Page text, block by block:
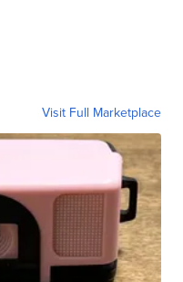
Visit Full Marketplace